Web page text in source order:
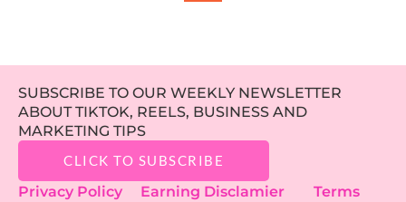
SUBSCRIBE TO OUR WEEKLY NEWSLETTER
ABOUT TIKTOK, REELS, BUSINESS AND
MARKETING TIPS
CLICK TO SUBSCRIBE
Privacy Policy Earning Disclamier
Terms